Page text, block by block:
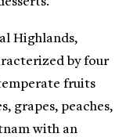
Highlands,
by four
fruits
grapes, peaches,
with an